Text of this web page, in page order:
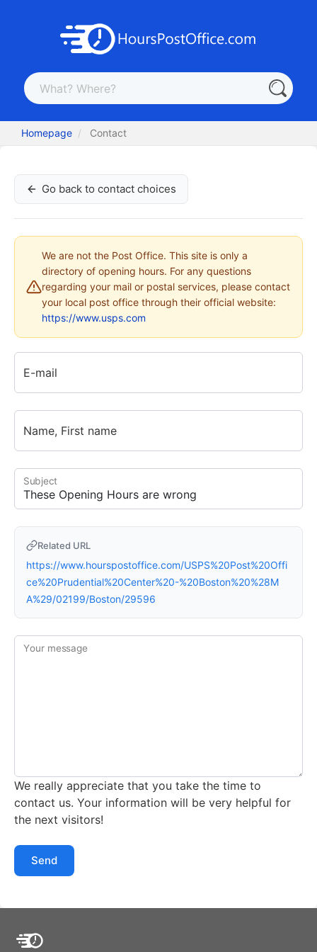
Homepage Contact
Go back to contact choices
We are not the Post Office. This site is only a
directory of opening hours. For any questions
regarding your mail or postal services, please contact
your local post office through their official website:
https://www.usps.com
E-mail
Name, First name
Subject
Related URL
https://www.hourspostoffice.com/USPS%20Post%20Offi
ce%20Prudential%20Center%20-%20Boston%20%28M
A%29/02199/Boston/29596
Your message
We really appreciate that you take the time to
contact us. Your information will be very helpful for
the next visitors!
Send